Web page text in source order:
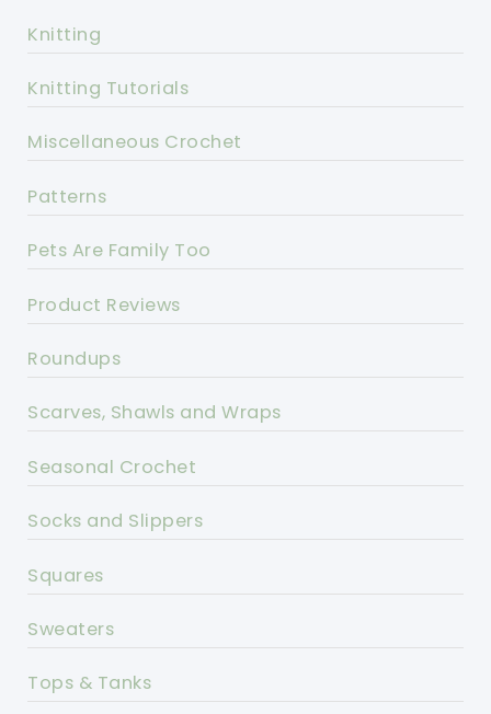
Knitting
Knitting Tutorials
Miscellaneous Crochet
Patterns
Pets Are Family Too
Product Reviews
Roundups
Scarves, Shawls and Wraps
Seasonal Crochet
Socks and Slippers
Squares
Sweaters
Tops & Tanks